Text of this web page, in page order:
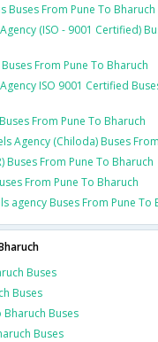
Buses From Pune To Bharuch
(ISO - 9001 Certified)
From Pune To Bharuch
ISO 9001 Certified
From Pune To Bharuch
Agency (Chiloda) Buses
Buses From Pune To Bharuch
From Pune To Bharuch
agency Buses From Pune To
Buses
Buses
Buses
Buses